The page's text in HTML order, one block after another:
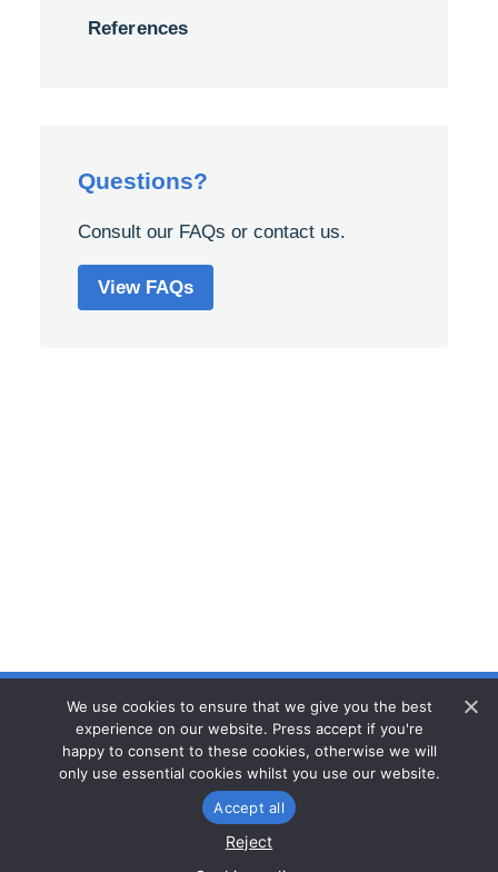
References
Questions?
Consult our FAQs or contact us.
View FAQs
Privacy
Cookies
We use cookies to ensure that we give you the best
experience on our website. Press accept if you're
happy to consent to these cookies, otherwise we will
only use essential cookies whilst you use our website.
Accept all
Reject